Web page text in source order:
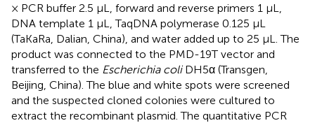
× PCR buffer 2.5 μL, forward and reverse primers 1 μL,
DNA template 1 μL, TaqDNA polymerase 0.125 μL
(TaKaRa, Dalian, China), and water added up to 25 μL. The
product was connected to the PMD-19T vector and
transferred to the Escherichia coliDH5α (Transgen,
Beijing, China). The blue and white spots were screened
and the suspected cloned colonies were cultured to
extract the recombinant plasmid. The quantitative PCR